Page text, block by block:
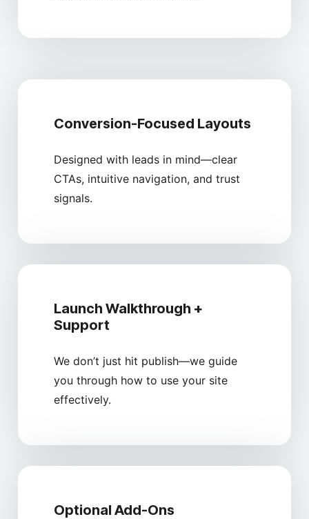
Conversion-Focused Layouts
Designed with leads in mind—clear
CTAs, intuitive navigation, and trust
signals.
Launch Walkthrough +
Support
We don’t just hit publish—we guide
you through how to use your site
effectively.
Optional Add-Ons